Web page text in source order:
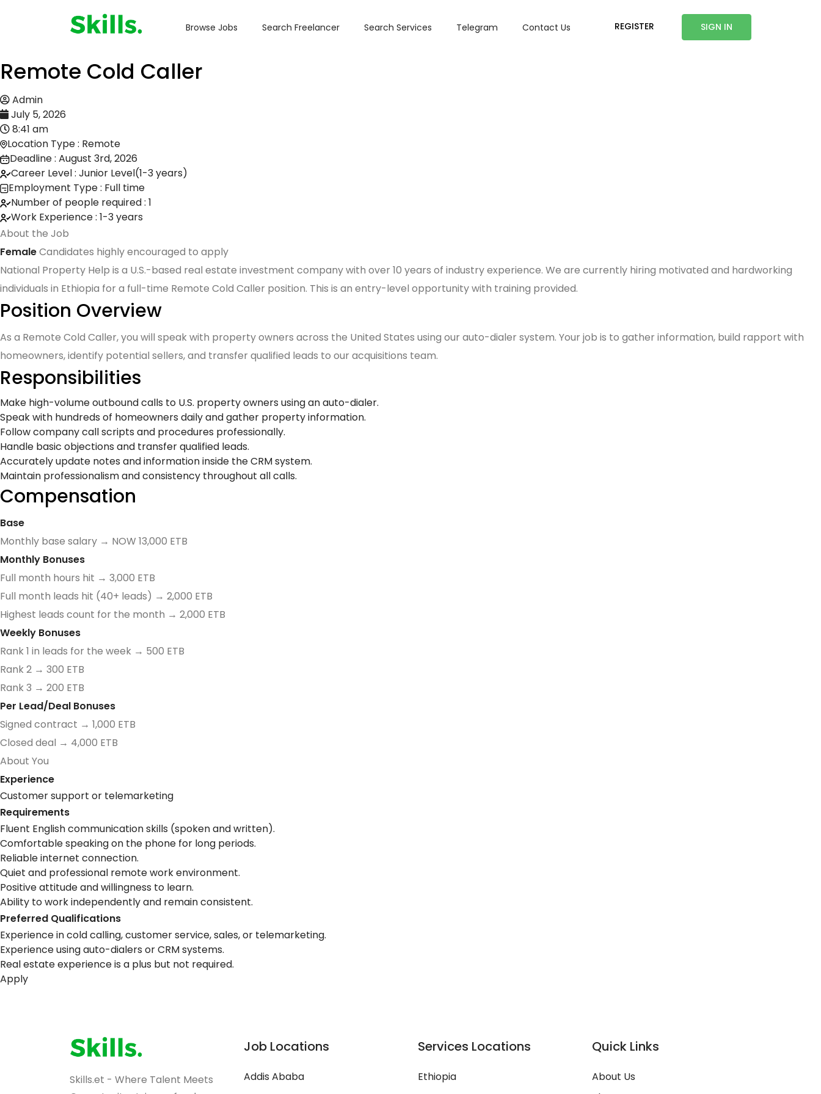
Browse Jobs Search Freelancer Search Services Telegram Contact Us REGISTER SIGN IN
Remote Cold Caller
Admin
July 5, 2026
8:41 am
Location Type : Remote
Deadline : August 3rd, 2026
Career Level : Junior Level(1-3 years)
Employment Type : Full time
Number of people required : 1
Work Experience : 1-3 years
About the Job
FemaleCandidates highly encouraged to apply
National Property Help is a U.S.-based real estate investment company with over 10 years of industry experience. We are currently hiring motivated and hardworking
individuals in Ethiopia for a full-time Remote Cold Caller position. This is an entry-level opportunity with training provided.
Position Overview
As a Remote Cold Caller, you will speak with property owners across the United States using our auto-dialer system. Your job is to gather information, build rapport with
homeowners, identify potential sellers, and transfer qualified leads to our acquisitions team.
Responsibilities
Make high-volume outbound calls to U.S. property owners using an auto-dialer.
Speak with hundreds of homeowners daily and gather property information.
Follow company call scripts and procedures professionally.
Handle basic objections and transfer qualified leads.
Accurately update notes and information inside the CRM system.
Maintain professionalism and consistency throughout all calls.
Compensation
Base
Monthly base salary → NOW 13,000 ETB
Monthly Bonuses
Full month hours hit → 3,000 ETB
Full month leads hit (40+ leads) → 2,000 ETB
Highest leads count for the month → 2,000 ETB
Weekly Bonuses
Rank 1 in leads for the week → 500 ETB
Rank 2 → 300 ETB
Rank 3 → 200 ETB
Per Lead/Deal Bonuses
Signed contract → 1,000 ETB
Closed deal → 4,000 ETB
About You
Experience
Customer support or telemarketing
Requirements
Fluent English communication skills (spoken and written).
Comfortable speaking on the phone for long periods.
Reliable internet connection.
Quiet and professional remote work environment.
Positive attitude and willingness to learn.
Ability to work independently and remain consistent.
Preferred Qualifications
Experience in cold calling, customer service, sales, or telemarketing.
Experience using auto-dialers or CRM systems.
Real estate experience is a plus but not required.
Apply
Skills.et - Where Talent Meets
Job Locations
Addis Ababa
Services Locations
Ethiopia
Quick Links
About Us